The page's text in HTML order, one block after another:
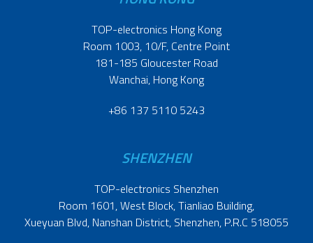
TOP-electronics Hong Kong
Room 1003, 10/F, Centre Point
181-185 Gloucester Road
Wanchai, Hong Kong
+86 137 5110 5243
SHENZHEN
TOP-electronics Shenzhen
Room 1601, West Block, Tianliao Building,
Xueyuan Blvd, Nanshan District, Shenzhen, P.R.C 518055